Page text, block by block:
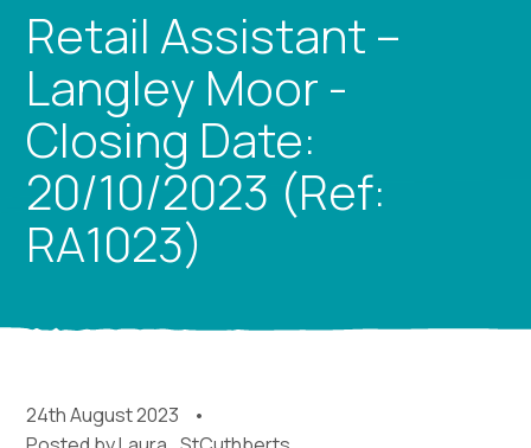
Retail Assistant –
Langley Moor -
Closing Date:
20/10/2023 (Ref:
RA1023)
24th August 2023